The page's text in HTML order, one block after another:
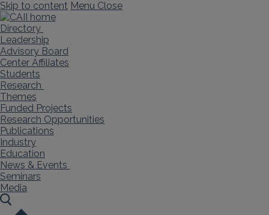
Skip to content Menu Close
Directory
Leadership
Advisory Board
Center Affiliates
Students
Research
Themes
Funded Projects
Research Opportunities
Publications
Industry
Education
News & Events
Seminars
Media